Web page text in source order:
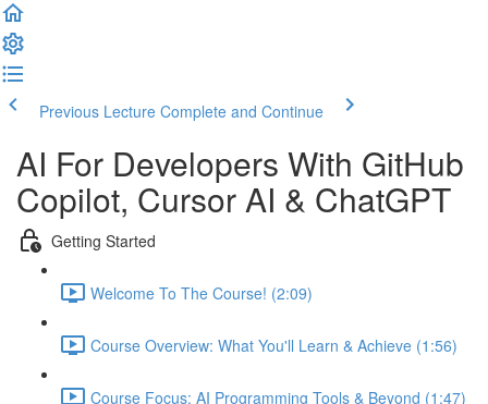
Previous Lecture Complete and Continue
AI For Developers With GitHub
Copilot, Cursor AI & ChatGPT
Getting Started
Welcome To The Course! (2:09)
Course Overview: What You'll Learn & Achieve (1:56)
Course Focus: AI Programming Tools & Beyond (1:47)